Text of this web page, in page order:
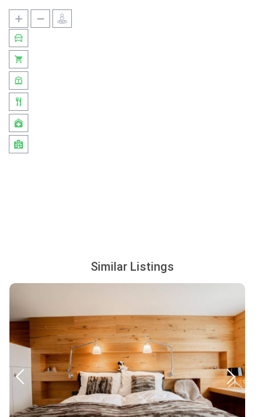
Similar Listings